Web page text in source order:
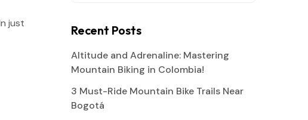
just
Recent Posts
Altitude and Adrenaline: Mastering
Mountain Biking in Colombia!
3 Must-Ride Mountain Bike Trails Near
Bogotá